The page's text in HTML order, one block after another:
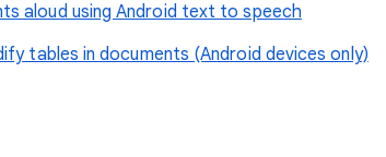
aloud using Android text to speech
tables in documents (Android devices only)